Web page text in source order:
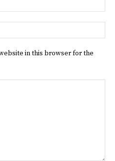
in this browser for the